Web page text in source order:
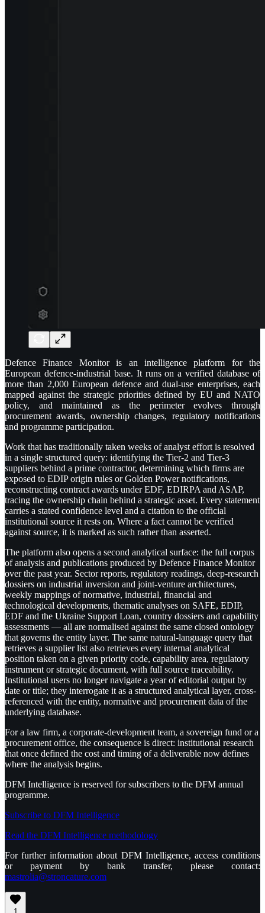
Defence Finance Monitor is an intelligence platform for the
European defence-industrial base. It runs on a verified database of
more than 2,000 European defence and dual-use enterprises, each
mapped against the strategic priorities defined by EU and NATO
policy, and maintained as the perimeter evolves through
procurement awards, ownership changes, regulatory notifications
and programme participation.
Work that has traditionally taken weeks of analyst effort is resolved
in a single structured query: identifying the Tier-2 and Tier-3
suppliers behind a prime contractor, determining which firms are
exposed to EDIP origin rules or Golden Power notifications,
reconstructing contract awards under EDF, EDIRPA and ASAP,
tracing the ownership chain behind a strategic asset. Every statement
carries a stated confidence level and a citation to the official
institutional source it rests on. Where a fact cannot be verified
against source, it is marked as such rather than asserted.
The platform also opens a second analytical surface: the full corpus
of analysis and publications produced by Defence Finance Monitor
over the past year. Sector reports, regulatory readings, deep-research
dossiers on industrial inversion and joint-venture architectures,
weekly mappings of normative, industrial, financial and
technological developments, thematic analyses on SAFE, EDIP,
EDF and the Ukraine Support Loan, country dossiers and capability
assessments — all are normalised against the same closed ontology
that governs the entity layer. The same natural-language query that
retrieves a supplier list also retrieves every internal analytical
position taken on a given priority code, capability area, regulatory
instrument or strategic document, with full source traceability.
Institutional users no longer navigate a year of editorial output by
date or title; they interrogate it as a structured analytical layer, cross-
referenced with the entity, normative and procurement data of the
underlying database.
For a law firm, a corporate-development team, a sovereign fund or a
procurement office, the consequence is direct: institutional research
that once defined the cost and timing of a deliverable now defines
where the analysis begins.
DFM Intelligence is reserved for subscribers to the DFM annual
programme.
Subscribe to DFM Intelligence
Read the DFM Intelligence methodology
For further information about DFM Intelligence, access conditions
or payment by bank transfer, please contact:
mastrolia@stroncature.com